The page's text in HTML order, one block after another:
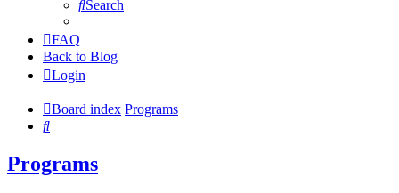
Search
FAQ
Back to Blog
Login
Board index Programs
Search
Programs